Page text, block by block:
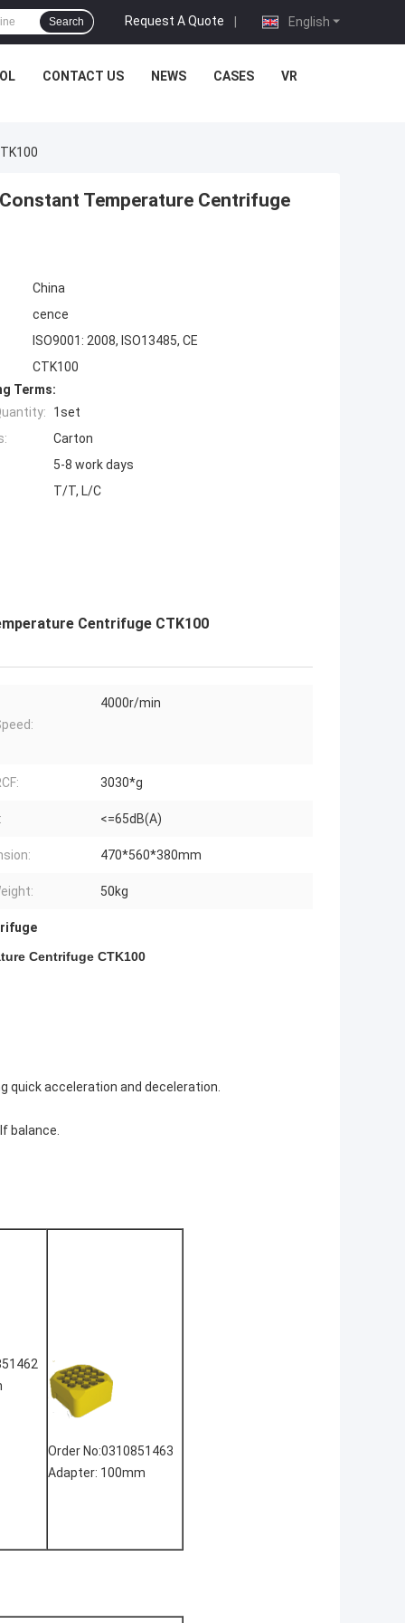
English
Request A Quote |
Search
CONTACT US NEWS CASES VR
Temperature Centrifuge
China
cence
ISO9001: 2008, ISO13485, CE
CTK100
Terms:
1set
Carton
5-8 work days
T/T, L/C
Centrifuge CTK100
4000r/min
3030*g
<=65dB(A)
470*560*380mm
50kg
Centrifuge CTK100
quick acceleration and deceleration.
balance.
Order No:0310851463
Adapter: 100mm